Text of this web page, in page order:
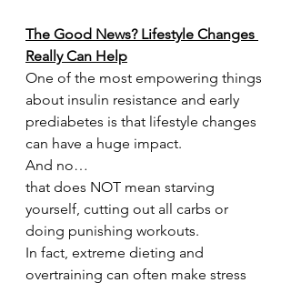
The Good News? Lifestyle Changes
Really Can Help
One of the most empowering things
about insulin resistance and early
prediabetes is that lifestyle changes
can have a huge impact.
And no…
that does NOT mean starving
yourself, cutting out all carbs or
doing punishing workouts.
In fact, extreme dieting and
overtraining can often make stress